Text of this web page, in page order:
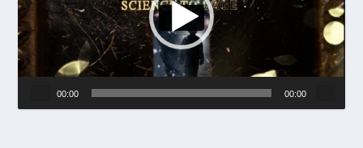
00:00 00:00